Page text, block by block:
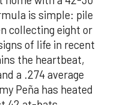
is simple: pile
collecting eight or
of life in recent
the heartbeat,
a .274 average
Peña has heated